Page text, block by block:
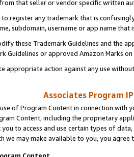
that seller or vendor specific written
to register any trademark that is
subdomain, username or app name
these Trademark Guidelines and the
Guidelines or approved Amazon Marks
appropriate action against any use
Associates Program
of Program Content in connection
Content, including the proprietary
you to access and use certain types of
we may make available to you, you agree
Content